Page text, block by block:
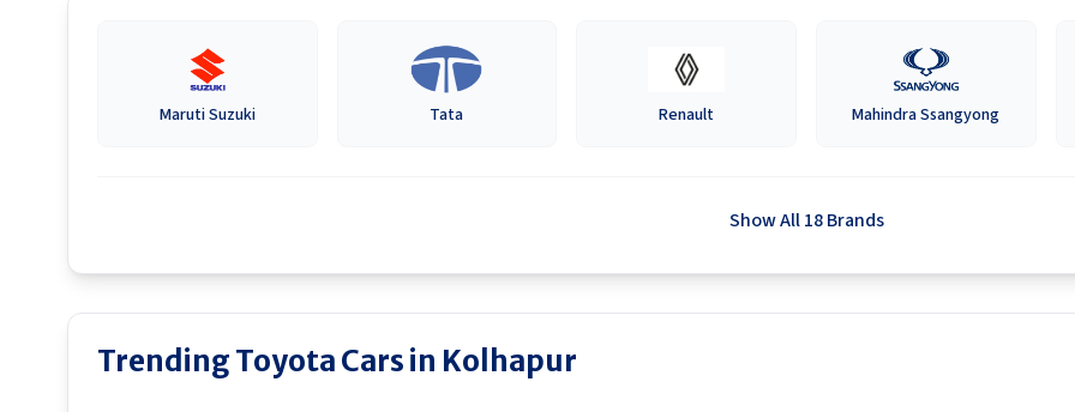
Maruti Suzuki Tata Renault Mahindra Ssangyong
Show All 18 Brands
Trending Toyota Cars in Kolhapur